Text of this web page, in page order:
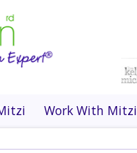
Work With Mitzi